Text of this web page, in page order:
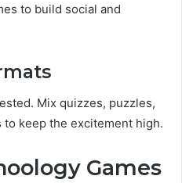
to build social and
Mix quizzes, puzzles,
keep the excitement high.
Games